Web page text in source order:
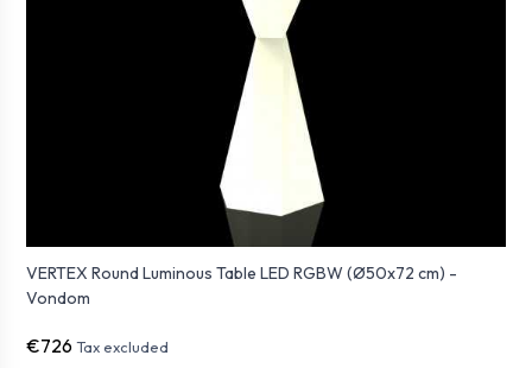
VERTEX Round Luminous Table LED RGBW (Ø50x72 cm) -
Vondom
€726 Tax excluded